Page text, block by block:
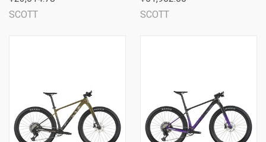
SCOTT
SCOTT